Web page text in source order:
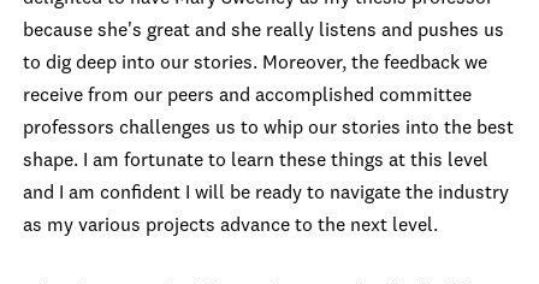
because she's great and she really listens and pushes us
to dig deep into our stories. Moreover, the feedback we
receive from our peers and accomplished committee
professors challenges us to whip our stories into the best
shape. I am fortunate to learn these things at this level
and I am confident I will be ready to navigate the industry
as my various projects advance to the next level.